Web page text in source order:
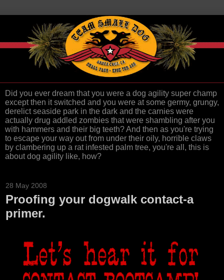
Did you ever dream that you were a dog agility super champ
except then it switched and you were at some germy, grungy,
derelict seaside park in the dark and the carnies were
actually drug addled zombies that were shambling after you
with hammers and their big teeth? And then as you're trying
to escape your way out from under their oily, horrible claws
by clambering up a rat infested palm tree, you're all, this is
about dog agility like, how?
28 May 2008
Proofing your dogwalk contact-a
primer.